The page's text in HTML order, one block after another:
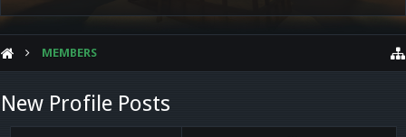
MEMBERS
New Profile Posts